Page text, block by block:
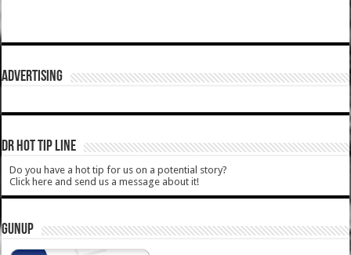
ADVERTISING
DR HOT TIP LINE
Do you have a hot tip for us on a potential story?
Click here and send us a message about it!
GUNUP